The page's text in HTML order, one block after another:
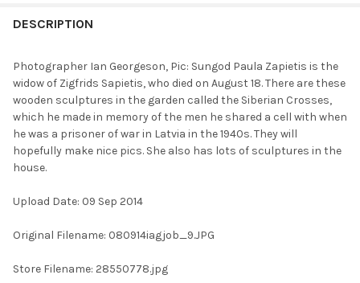
BOUGHT
SELECT
ALL
SELECTED
TO CART
DESCRIPTION
Photographer Ian Georgeson, Pic: Sungod Paula Zapietis is the
widow of Zigfrids Sapietis, who died on August 18. There are these
wooden sculptures in the garden called the Siberian Crosses,
which he made in memory of the men he shared a cell with when
he was a prisoner of war in Latvia in the 1940s. They will
hopefully make nice pics. She also has lots of sculptures in the
house.
Upload Date: 09 Sep 2014
Original Filename: 080914iagjob_9.JPG
Store Filename: 28550778.jpg